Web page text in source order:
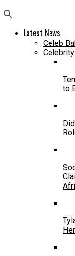
Latest News
Celeb
to